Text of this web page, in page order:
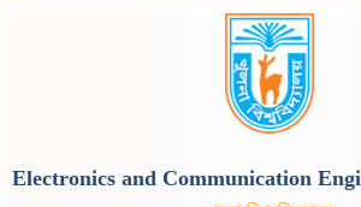
Electronics and Communication